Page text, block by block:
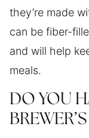
they’re made
can be fiber-
and will help
meals.
DO YOU